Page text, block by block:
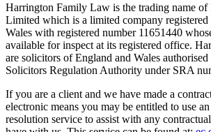
Harrington Family Law is the trading name
Limited which is a limited company registered
Wales with registered number 11651440
available for inspect at its registered office.
are solicitors of England and Wales
Solicitors Regulation Authority under SRA
If you are a client and we have made a
electronic means you may be entitled to use
resolution service to assist with any